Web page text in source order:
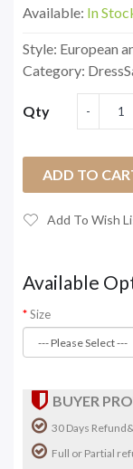
Available: In
Style: European
Category:
Qty
ADD TO
Add To Wish
Available
Size
BUYER
30 Days
Full or Partial